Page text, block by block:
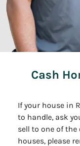
Cash
If your house in
to handle, ask
sell to one of
houses, please